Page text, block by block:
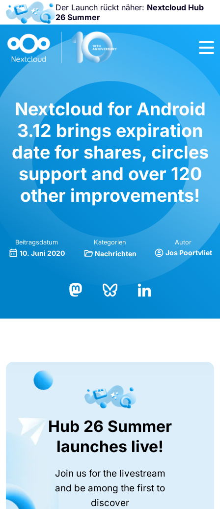
Der Launch rückt näher: Nextcloud Hub
26 Summer
Nicht
verpassen:
2026!
Nextcloud for Android
3.12 brings expiration
date for shares, circles
support and over 120
other improvements!
Beitragsdatum
10. Juni 2020
Kategorien
Nachrichten
Autor
Jos Poortvliet
Hub 26 Summer
launches live!
Join us for the livestream
and be among the first to
discover